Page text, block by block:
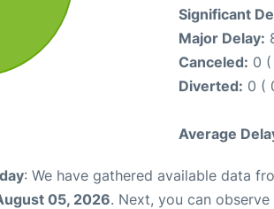
Significant
Major Delay:
Canceled: 0 (
Diverted: 0 (
Average
: We have gathered available data
05, 2026. Next, you can